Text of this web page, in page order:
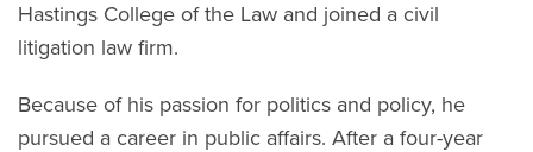
Hastings College of the Law and joined a civil
litigation law firm.
Because of his passion for politics and policy, he
pursued a career in public affairs. After a four-year